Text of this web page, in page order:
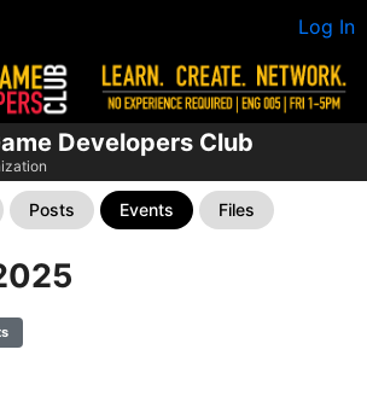
Log In
Developers Club
Posts Events Files